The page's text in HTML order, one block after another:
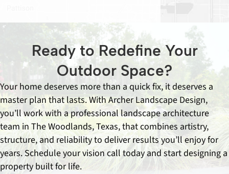
Ready to Redefine Your
Outdoor Space?
Your home deserves more than a quick fix, it deserves a
master plan that lasts. With Archer Landscape Design,
you’ll work with a professional landscape architecture
team in The Woodlands, Texas, that combines artistry,
structure, and reliability to deliver results you’ll enjoy for
years. Schedule your vision call today and start designing a
property built for life.